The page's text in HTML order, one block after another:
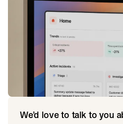
We’d love to talk to you